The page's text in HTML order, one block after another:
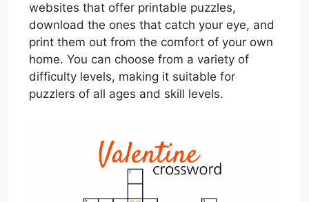
websites that offer printable puzzles,
download the ones that catch your eye, and
print them out from the comfort of your own
home. You can choose from a variety of
difficulty levels, making it suitable for
puzzlers of all ages and skill levels.